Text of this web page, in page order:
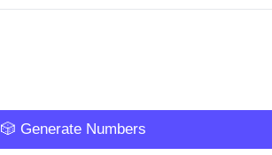
🎲 Generate Numbers